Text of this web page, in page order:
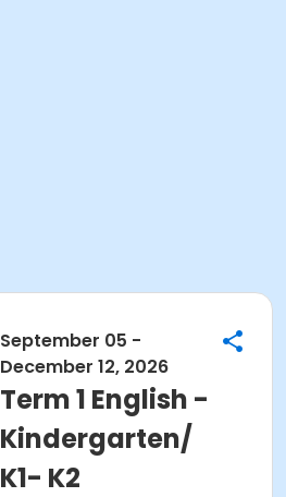
September 05 -
December 12, 2026
Term 1 English -
Kindergarten/
K1- K2